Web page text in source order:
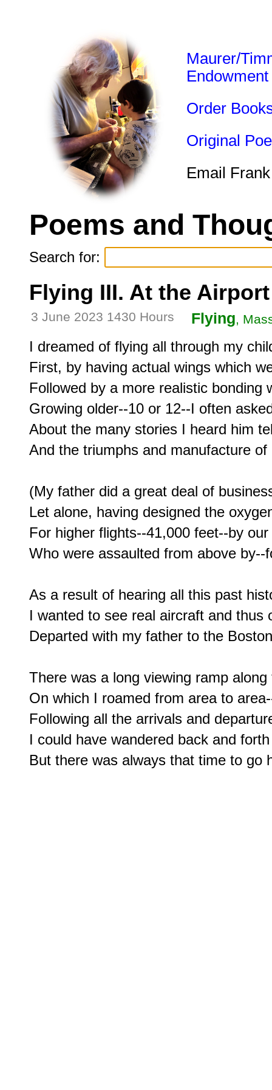
Maurer/
Endowment
Order
Original
Email
Poems and
Search for:
Flying III. At the Airport
3 June 2023 1430 Hours Flying,
I dreamed of flying all through my
First, by having actual wings which
Followed by a more realistic bonding
Growing older--10 or 12--I often
About the many stories I heard him
And the triumphs and manufacture
(My father did a great deal of
Let alone, having designed the
For higher flights--41,000 feet--by
Who were assaulted from above by--
As a result of hearing all this past
I wanted to see real aircraft and thus
Departed with my father to the
There was a long viewing ramp along
On which I roamed from area to
Following all the arrivals and
I could have wandered back and